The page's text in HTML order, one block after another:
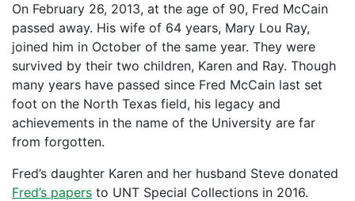
On February 26, 2013, at the age of 90, Fred McCain
passed away. His wife of 64 years, Mary Lou Ray,
joined him in October of the same year. They were
survived by their two children, Karen and Ray. Though
many years have passed since Fred McCain last set
foot on the North Texas field, his legacy and
achievements in the name of the University are far
from forgotten.
Fred’s daughter Karen and her husband Steve donated
Fred’s papers to UNT Special Collections in 2016.